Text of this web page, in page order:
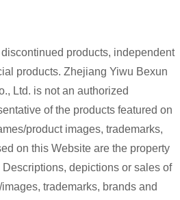
products, independent
products. Zhejiang Yiwu Bexun
Ltd. is not an authorized
of the products featured on
product images, trademarks,
on this Website are the property
depictions or sales of
trademarks, brands and